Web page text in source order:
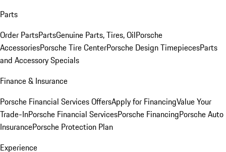
Parts
Order PartsPartsGenuine Parts, Tires, OilPorsche
AccessoriesPorsche Tire CenterPorsche Design TimepiecesParts
and Accessory Specials
Finance & Insurance
Porsche Financial Services OffersApply for FinancingValue Your
Trade-InPorsche Financial ServicesPorsche FinancingPorsche Auto
InsurancePorsche Protection Plan
Experience